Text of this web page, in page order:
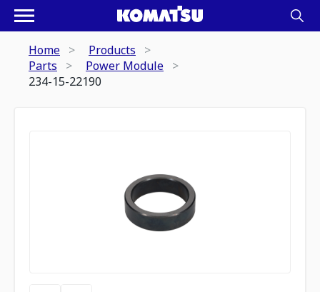
Home
Products
Parts
Power Module
234-15-22190